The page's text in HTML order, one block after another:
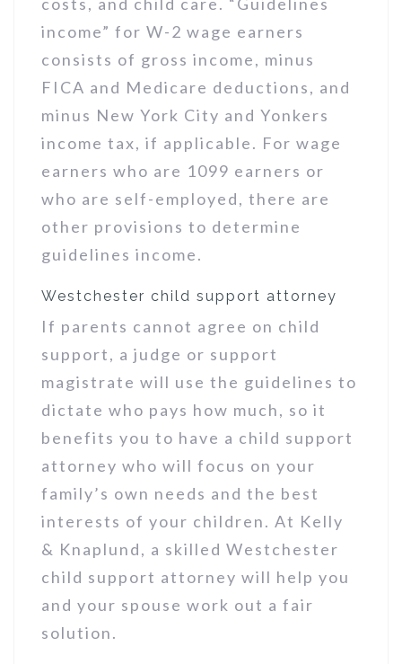
income” for W-2 wage earners
consists of gross income, minus
FICA and Medicare deductions, and
minus New York City and Yonkers
income tax, if applicable. For wage
earners who are 1099 earners or
who are self-employed, there are
other provisions to determine
guidelines income.
Westchester child support attorney
If parents cannot agree on child
support, a judge or support
magistrate will use the guidelines to
dictate who pays how much, so it
benefits you to have a child support
attorney who will focus on your
family’s own needs and the best
interests of your children. At Kelly
& Knaplund, a skilled Westchester
child support attorney will help you
and your spouse work out a fair
solution.